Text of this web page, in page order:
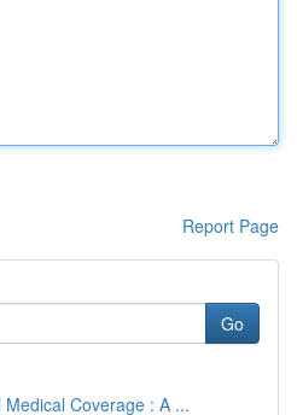
Report Page
Go
Coverage : A ...